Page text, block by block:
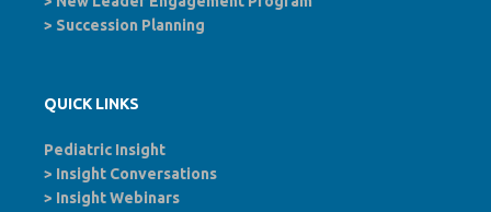
> Succession Planning
QUICK LINKS
Pediatric Insight
> Insight Conversations
> Insight Webinars